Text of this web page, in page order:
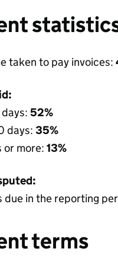
taken to pay invoices:
52%
days: 35%
or more: 13%
due in the reporting
terms